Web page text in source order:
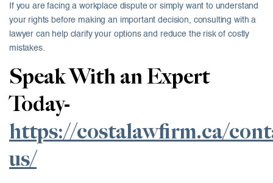
If you are facing a workplace dispute or simply want to understand
your rights before making an important decision, consulting with a
lawyer can help clarify your options and reduce the risk of costly
mistakes.
Speak With an Expert
Today-
https://costalawfirm.ca/
us/